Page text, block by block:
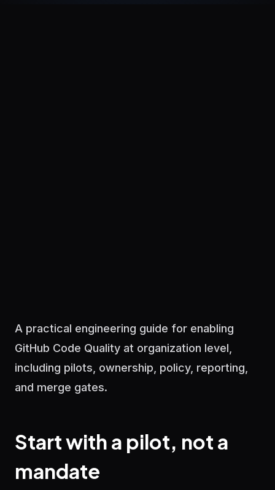
A practical engineering guide for enabling
GitHub Code Quality at organization level,
including pilots, ownership, policy, reporting,
and merge gates.
Start with a pilot, not a
mandate